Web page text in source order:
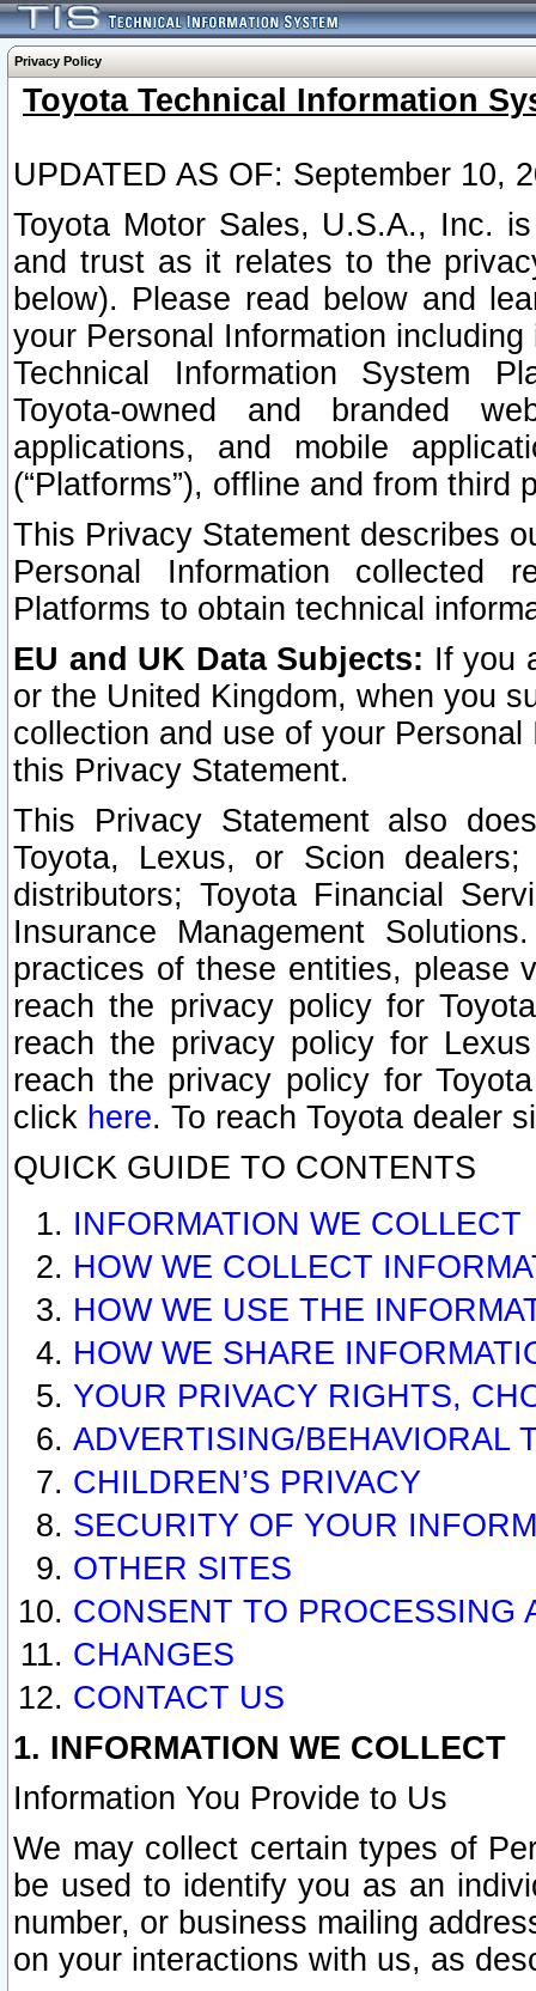
Privacy Policy
Toyota Technical Information
UPDATED AS OF: September 10,
Toyota Motor Sales, U.S.A., Inc.
and trust as it relates to the
below). Please read below and
your Personal Information
Technical Information System
Toyota-owned and branded
applications, and mobile
(“Platforms”), offline and from third
This Privacy Statement describes
Personal Information collected
Platforms to obtain technical
EU and UK Data Subjects: If you
or the United Kingdom, when you
collection and use of your
this Privacy Statement.
This Privacy Statement also
Toyota, Lexus, or Scion
distributors; Toyota Financial
Insurance Management
practices of these entities, please
reach the privacy policy for
reach the privacy policy for
reach the privacy policy for
click here. To reach Toyota dealer
QUICK GUIDE TO CONTENTS
INFORMATION WE COLLECT
HOW WE COLLECT
HOW WE USE THE
HOW WE SHARE
YOUR PRIVACY RIGHTS,
ADVERTISING/BEHAVIORAL
CHILDREN’S PRIVACY
SECURITY OF YOUR
OTHER SITES
CONSENT TO PROCESSING
CHANGES
CONTACT US
1. INFORMATION WE COLLECT
Information You Provide to Us
We may collect certain types of
be used to identify you as an
number, or business mailing
on your interactions with us, as